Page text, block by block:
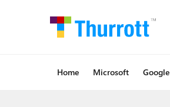
Home Microsoft Google